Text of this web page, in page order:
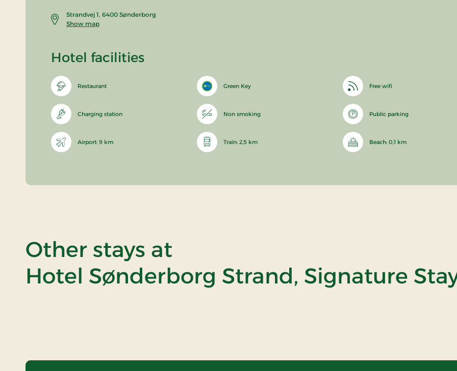
Strandvej 1, 6400 Sønderborg
Show map
Hotel facilities
Restaurant Green Key Free wifi
Charging station Non smoking Public parking
Airport: 9 km Train: 2,5 km Beach: 0,1 km
Other stays at
Hotel Sønderborg Strand, Signature